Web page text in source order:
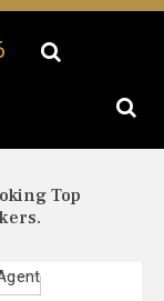
Top